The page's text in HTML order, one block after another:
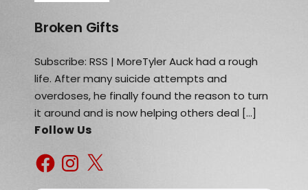
Broken Gifts
Subscribe: RSS | MoreTyler Auck had a rough
life. After many suicide attempts and
overdoses, he finally found the reason to turn
it around and is now helping others deal […]
Follow Us